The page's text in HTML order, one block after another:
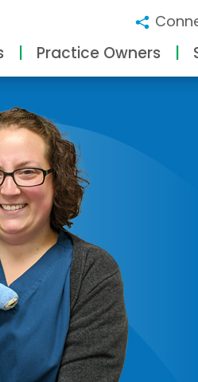
Practice Owners